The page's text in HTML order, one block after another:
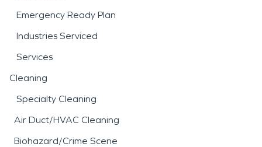
Emergency Ready Plan
Industries Serviced
Services
Cleaning
Specialty Cleaning
Air Duct/HVAC Cleaning
Biohazard/Crime Scene